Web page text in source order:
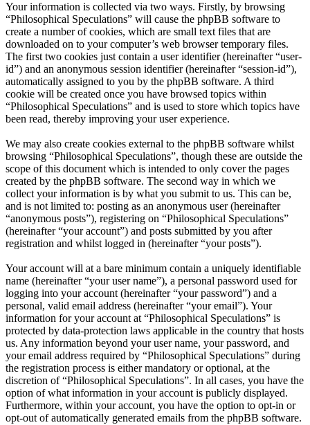
Your information is collected via two ways. Firstly, by browsing
“Philosophical Speculations” will cause the phpBB software to
create a number of cookies, which are small text files that are
downloaded on to your computer’s web browser temporary files.
The first two cookies just contain a user identifier (hereinafter “user-
id”) and an anonymous session identifier (hereinafter “session-id”),
automatically assigned to you by the phpBB software. A third
cookie will be created once you have browsed topics within
“Philosophical Speculations” and is used to store which topics have
been read, thereby improving your user experience.
We may also create cookies external to the phpBB software whilst
browsing “Philosophical Speculations”, though these are outside the
scope of this document which is intended to only cover the pages
created by the phpBB software. The second way in which we
collect your information is by what you submit to us. This can be,
and is not limited to: posting as an anonymous user (hereinafter
“anonymous posts”), registering on “Philosophical Speculations”
(hereinafter “your account”) and posts submitted by you after
registration and whilst logged in (hereinafter “your posts”).
Your account will at a bare minimum contain a uniquely identifiable
name (hereinafter “your user name”), a personal password used for
logging into your account (hereinafter “your password”) and a
personal, valid email address (hereinafter “your email”). Your
information for your account at “Philosophical Speculations” is
protected by data-protection laws applicable in the country that hosts
us. Any information beyond your user name, your password, and
your email address required by “Philosophical Speculations” during
the registration process is either mandatory or optional, at the
discretion of “Philosophical Speculations”. In all cases, you have the
option of what information in your account is publicly displayed.
Furthermore, within your account, you have the option to opt-in or
opt-out of automatically generated emails from the phpBB software.